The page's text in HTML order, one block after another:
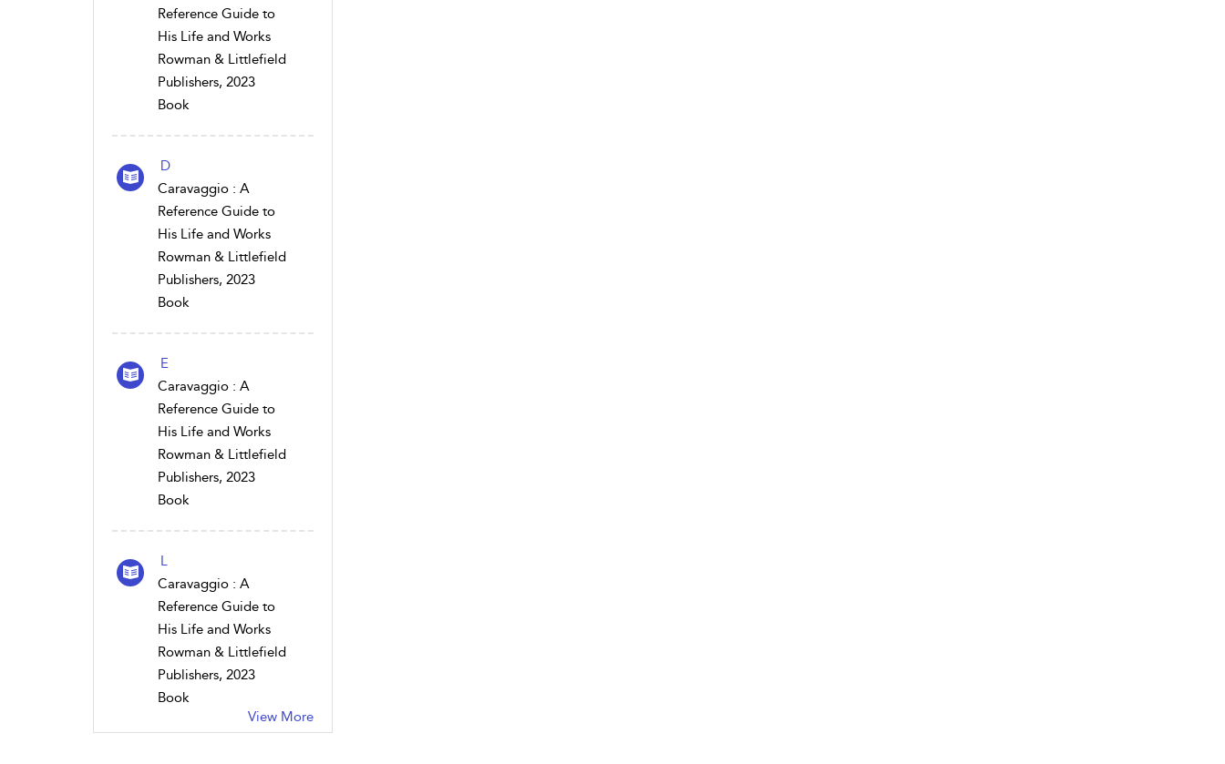
Reference Guide to
His Life and Works
Rowman & Littlefield
Publishers, 2023
Book
D
Caravaggio : A
Reference Guide to
His Life and Works
Rowman & Littlefield
Publishers, 2023
Book
E
Caravaggio : A
Reference Guide to
His Life and Works
Rowman & Littlefield
Publishers, 2023
Book
L
Caravaggio : A
Reference Guide to
His Life and Works
Rowman & Littlefield
Publishers, 2023
Book
View More